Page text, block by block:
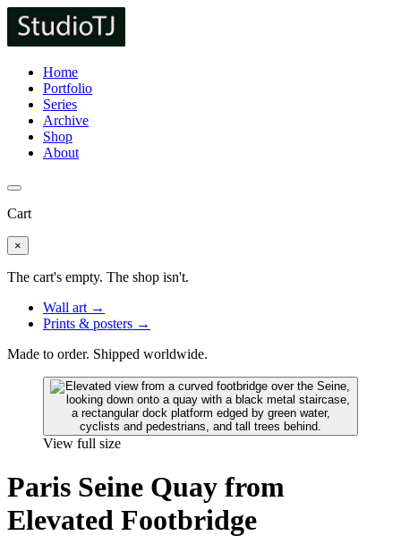
Home
Portfolio
Series
Archive
Shop
About
Cart
×
The cart's empty. The shop isn't.
Wall art →
Prints & posters →
Made to order. Shipped worldwide.
View full size
Paris Seine Quay from
Elevated Footbridge